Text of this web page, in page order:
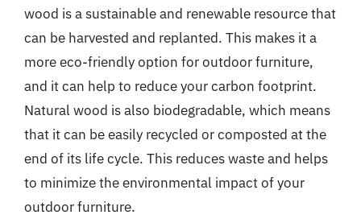
wood is a sustainable and renewable resource that
can be harvested and replanted. This makes it a
more eco-friendly option for outdoor furniture,
and it can help to reduce your carbon footprint.
Natural wood is also biodegradable, which means
that it can be easily recycled or composted at the
end of its life cycle. This reduces waste and helps
to minimize the environmental impact of your
outdoor furniture.